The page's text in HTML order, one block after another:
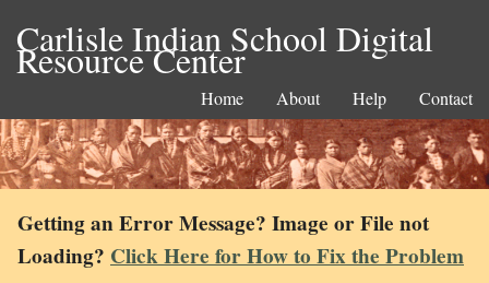
Carlisle Indian School Digital
Resource Center
Home About Help Contact
Getting an Error Message? Image or File not
Loading? Click Here for How to Fix the Problem